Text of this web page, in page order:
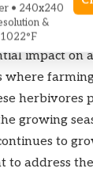
impact on
herbivores
growing
to
address the
• 240x240
&